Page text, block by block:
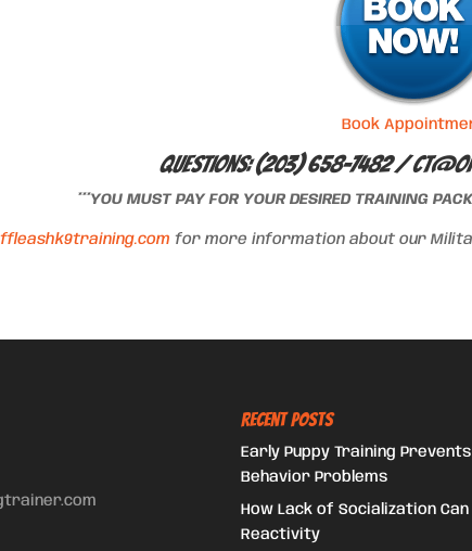
Book
Questions: (203) 658-7482 /
***YOU MUST PAY FOR YOUR DESIRED TRAINING
for more information about our
Recent Posts
Early Puppy Training Prevents
Behavior Problems
How Lack of Socialization
Reactivity